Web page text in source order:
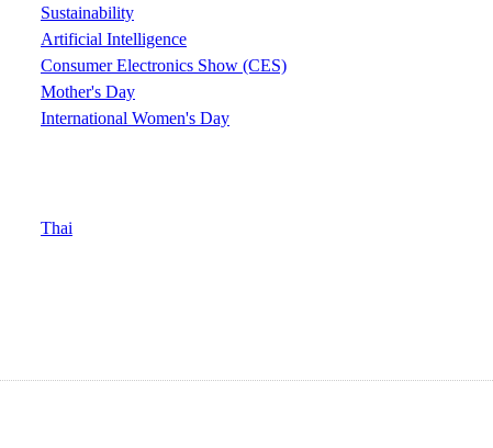
Sustainability
Artificial Intelligence
Consumer Electronics Show (CES)
Mother's Day
International Women's Day
Thai